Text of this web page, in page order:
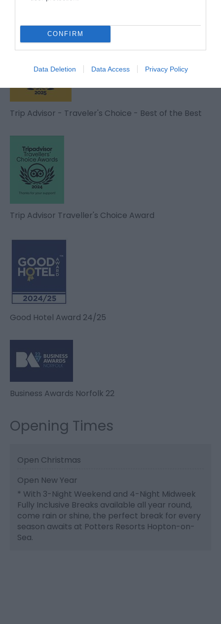
CONFIRM
Data Deletion Data Access Privacy Policy
Trip Advisor - Traveler's Choice - Best of the Best
Trip Advisor Traveller's Choice Award
Good Hotel Award 24/25
Business Awards Norfolk 22
Opening Times
Open Christmas
Open New Year
* With 3-Night Weekend and 4-Night Midweek
Fully Inclusive Breaks available all year round,
come rain or shine, the perfect break for every
season awaits at Potters Resorts Hopton-on-
Sea.